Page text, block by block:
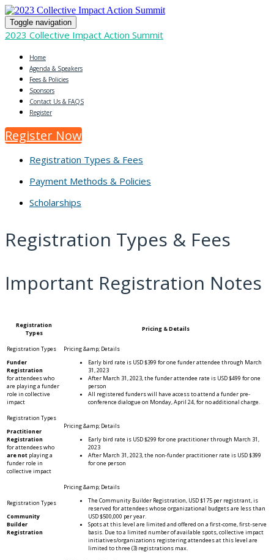
Toggle navigation
2023 Collective Impact Action Summit
Home
Agenda & Speakers
Fees & Policies
Sponsors
Contact Us & FAQS
Register
Register Now
Registration Types & Fees
Payment Methods & Policies
Scholarships
Registration Types & Fees
Important Registration Notes
Registration
Types
Pricing & Details
Funder
Registration
for attendees who
are playing a funder
role in collective
impact
Early bird rate is USD $399 for one funder attendee through March
31, 2023
After March 31, 2023, the funder attendee rate is USD $499 for one
person
All registered funders will have access to attend a funder pre-
conference dialogue on Monday, April 24, for no additional charge.
Practitioner
Registration
for attendees who
are not playing a
funder role in
collective impact
Early bird rate is USD $299 for one practitioner through March 31,
2023
After March 31, 2023, the non-funder practitioner rate is USD $399
for one person
Community
Builder
Registration
The Community Builder Registration, USD $175 per registrant, is
reserved for attendees whose organizational budgets are less than
USD $500,000 per year.
Spots at this level are limited and offered on a first-come, first-serve
basis. Due to a limited number of available spots, collective impact
initiatives/organizations registering attendees at this level are
limited to three (3) registrations max.